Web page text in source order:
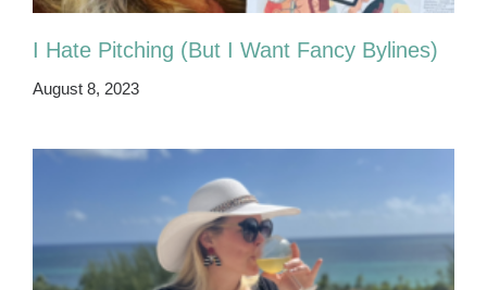
I Hate Pitching (But I Want Fancy Bylines)
August 8, 2023